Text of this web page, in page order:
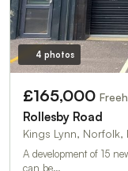
4 photos
£165,000
Rollesby Road
Kings Lynn, Norfolk,
A development of 15
can be…